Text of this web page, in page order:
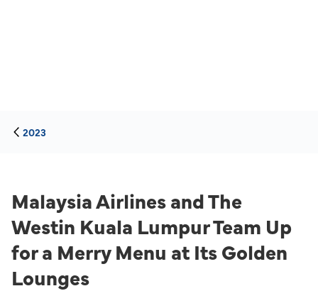
2023
Malaysia Airlines and The
Westin Kuala Lumpur Team Up
for a Merry Menu at Its Golden
Lounges